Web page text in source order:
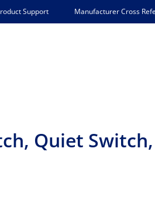
Support Manufacturer Cross
Quiet